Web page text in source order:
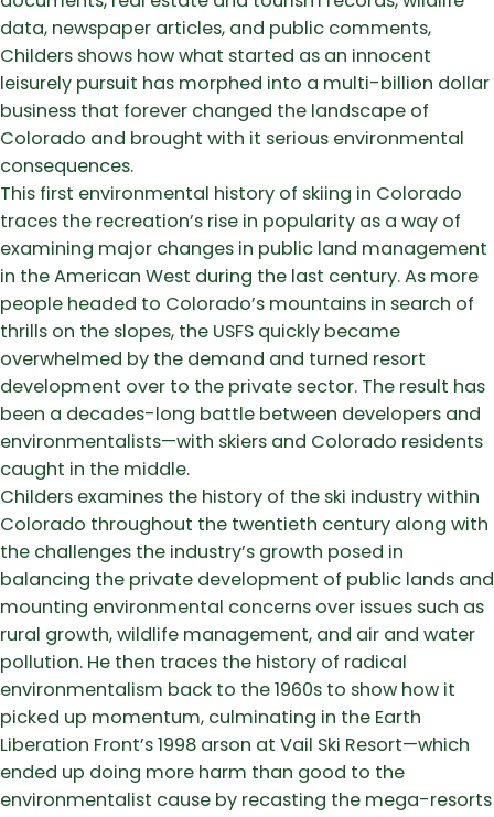
data, newspaper articles, and public comments,
Childers shows how what started as an innocent
leisurely pursuit has morphed into a multi-billion dollar
business that forever changed the landscape of
Colorado and brought with it serious environmental
consequences.
This first environmental history of skiing in Colorado
traces the recreation’s rise in popularity as a way of
examining major changes in public land management
in the American West during the last century. As more
people headed to Colorado’s mountains in search of
thrills on the slopes, the USFS quickly became
overwhelmed by the demand and turned resort
development over to the private sector. The result has
been a decades-long battle between developers and
environmentalists—with skiers and Colorado residents
caught in the middle.
Childers examines the history of the ski industry within
Colorado throughout the twentieth century along with
the challenges the industry’s growth posed in
balancing the private development of public lands and
mounting environmental concerns over issues such as
rural growth, wildlife management, and air and water
pollution. He then traces the history of radical
environmentalism back to the 1960s to show how it
picked up momentum, culminating in the Earth
Liberation Front’s 1998 arson at Vail Ski Resort—which
ended up doing more harm than good to the
environmentalist cause by recasting the mega-resorts